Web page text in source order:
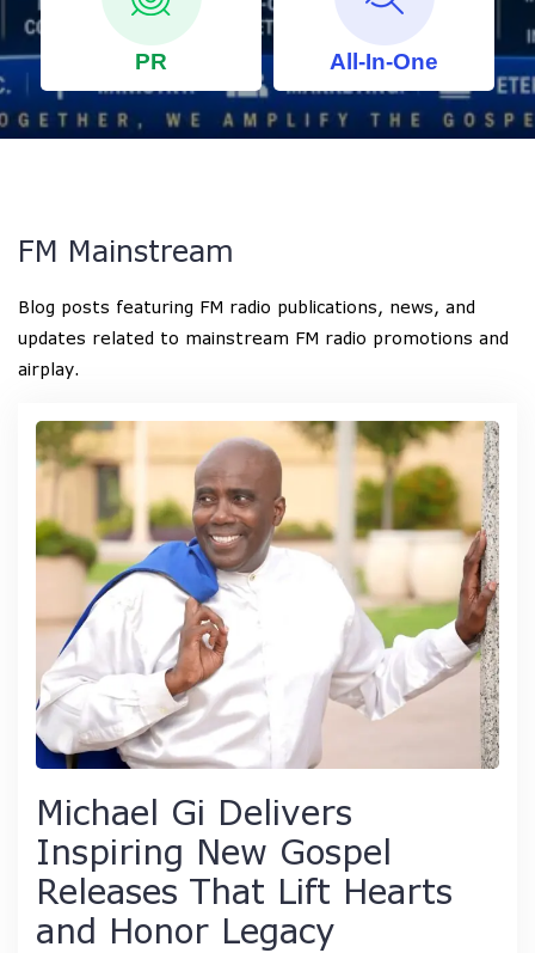
PR All-In-One
FM Mainstream
Blog posts featuring FM radio publications, news, and
updates related to mainstream FM radio promotions and
airplay.
Michael Gi Delivers
Inspiring New Gospel
Releases That Lift Hearts
and Honor Legacy